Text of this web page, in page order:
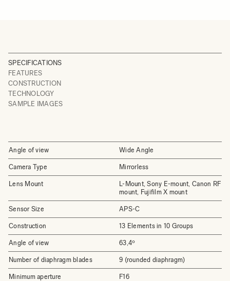
SPECIFICATIONS
FEATURES
CONSTRUCTION
TECHNOLOGY
SAMPLE IMAGES
Angle of view Wide Angle
Camera Type Mirrorless
Lens Mount
L-Mount, Sony E-mount, Canon RF
mount, Fujifilm X mount
Sensor Size APS-C
Construction 13 Elements in 10 Groups
Angle of view 63,4º
Number of diaphragm blades 9 (rounded diaphragm)
Minimum aperture F16